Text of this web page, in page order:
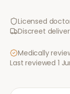
Licensed
Discreet
Medically
Last reviewed 1